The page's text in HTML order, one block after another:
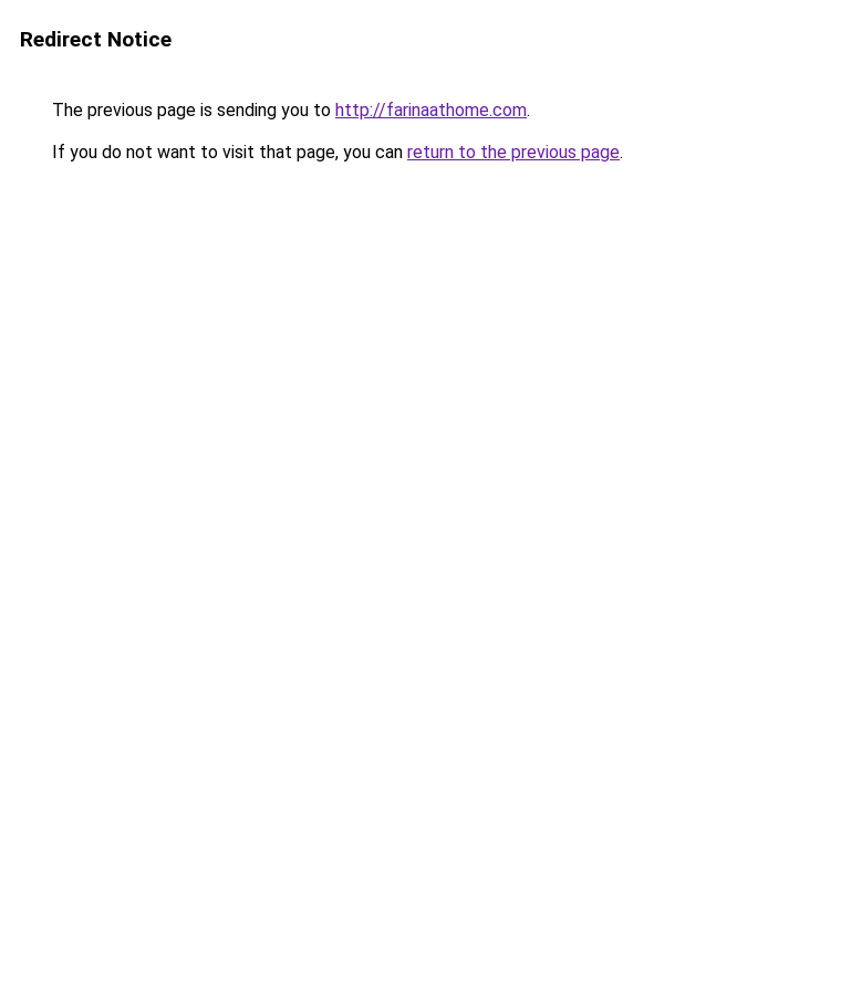
Redirect Notice
The previous page is sending you to http://farinaathome.com.
If you do not want to visit that page, you can return to the previous page.